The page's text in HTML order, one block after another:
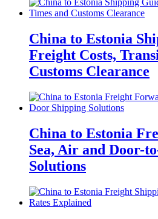
China to Estonia
Freight Costs,
Customs Clearance
China to Estonia
Sea, Air and Door-
Solutions